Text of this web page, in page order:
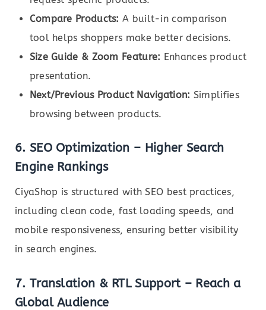
Compare Products: A built-in comparison
tool helps shoppers make better decisions.
Size Guide & Zoom Feature: Enhances product
presentation.
Next/Previous Product Navigation: Simplifies
browsing between products.
6. SEO Optimization – Higher Search
Engine Rankings
CiyaShop is structured with SEO best practices,
including clean code, fast loading speeds, and
mobile responsiveness, ensuring better visibility
in search engines.
7. Translation & RTL Support – Reach a
Global Audience